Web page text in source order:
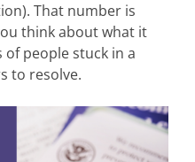
That number is
think about what it
people stuck in a
to resolve.